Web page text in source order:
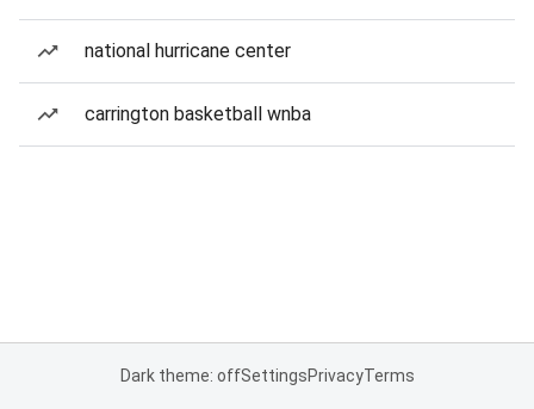
national hurricane center
carrington basketball wnba
Dark theme: offSettingsPrivacyTerms